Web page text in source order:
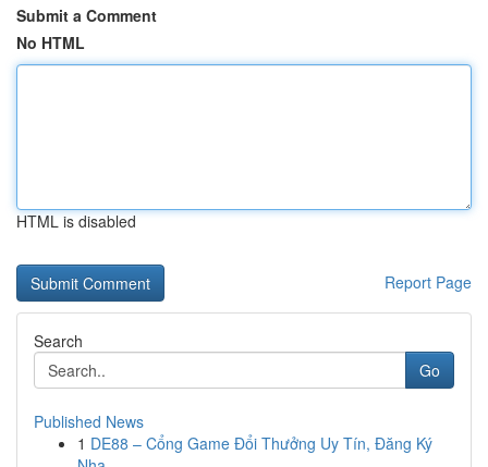
Submit a Comment
No HTML
HTML is disabled
Report Page
Search
Go
Published News
1 DE88 – Cổng Game Đổi Thưởng Uy Tín, Đăng Ký